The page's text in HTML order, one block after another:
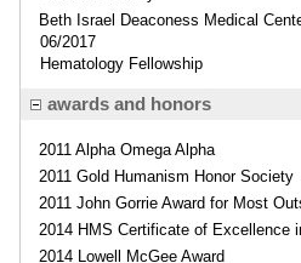
Beth Israel Deaconess Medical
06/2017
Hematology Fellowship
awards and honors
2011 Alpha Omega Alpha
2011 Gold Humanism Honor Society
2011 John Gorrie Award for Most
2014 HMS Certificate of Excellence
2014 Lowell McGee Award